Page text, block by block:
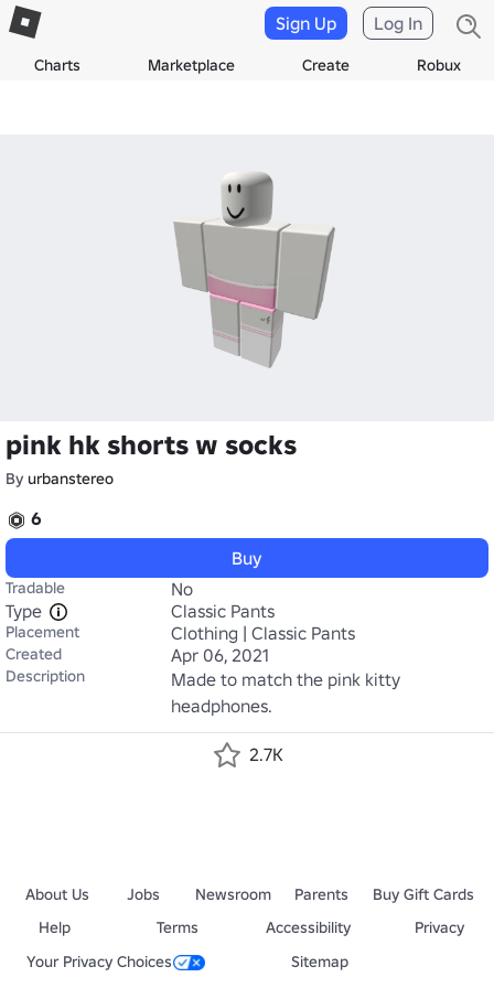
Charts Marketplace Create Robux
Sign Up Log In
pink hk shorts w socks
By urbanstereo
6
Buy
Tradable
No
Type
Classic Pants
Placement Clothing | Classic Pants
Created Apr 06, 2021
Description
Made to match the pink kitty
headphones.
2.7K
About Us Jobs Newsroom Parents
Buy Gift Cards
Help
Terms Accessibility
Privacy
Your Privacy Choices
Sitemap